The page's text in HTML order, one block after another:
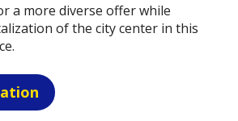
a more diverse offer while
of the city center in this